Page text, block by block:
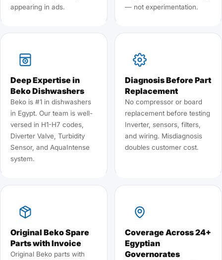
appearing in ads.
— not experimentation.
Deep Expertise in
Beko Dishwashers
Beko is #1 in dishwashers
in Egypt. Our team is well-
versed in H1-H7 codes,
Diverter Valve, Turbidity
Sensor, and AquaIntense
system.
Diagnosis Before Part
Replacement
No compressor or board
replacement before testing
Inverter, sensors, filters,
and wiring. Misdiagnosis
doubles customer cost.
Original Beko Spare
Parts with Invoice
Original Beko parts with
Coverage Across 24+
Egyptian
Governorates